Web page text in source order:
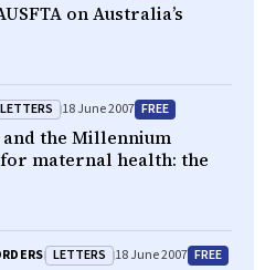
on Australia’s
LETTERS 18 June 2007 FREE
the Millennium
maternal health: the
LETTERS 18 June 2007 FREE